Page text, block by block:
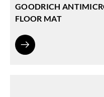
GOODRICH
FLOOR MAT